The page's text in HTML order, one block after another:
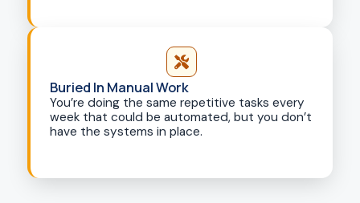
Buried In Manual Work
You’re doing the same repetitive tasks every
week that could be automated, but you don’t
have the systems in place.